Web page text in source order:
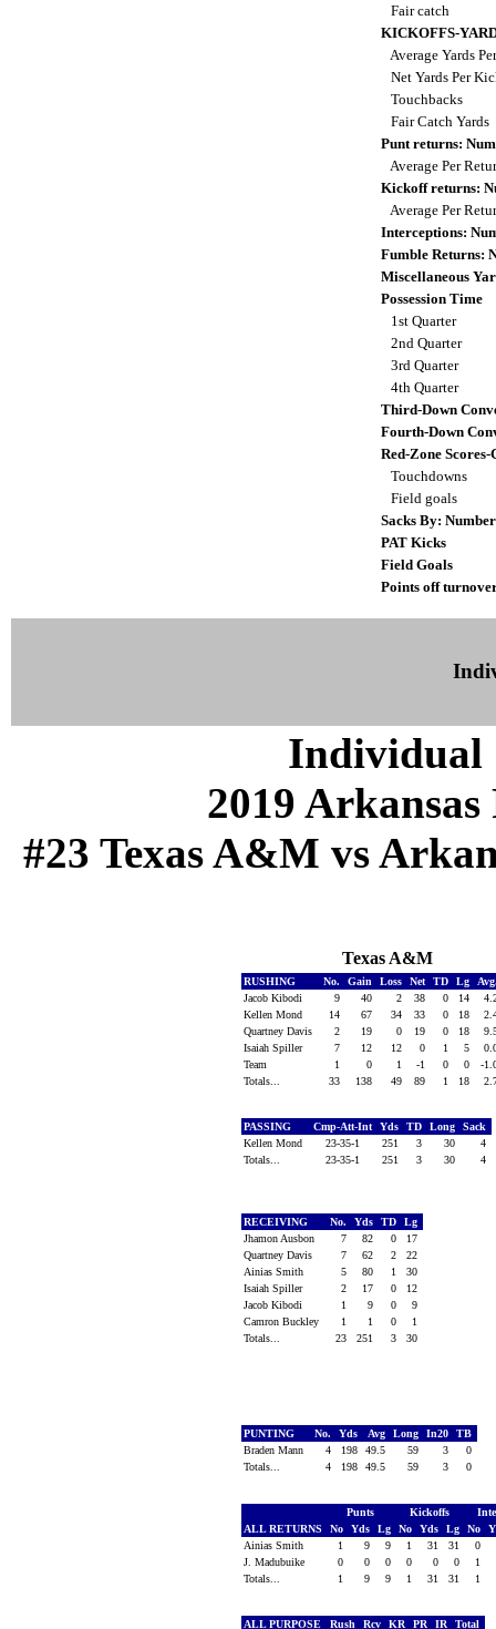
Fair catch
KICKOFFS-
Average Yards
Net Yards Per
Touchbacks
Fair Catch Yards
Punt returns:
Average Per
Kickoff returns:
Average Per
Interceptions:
Fumble Returns:
Miscellaneous
Possession Time
1st Quarter
2nd Quarter
3rd Quarter
4th Quarter
Third-Down
Fourth-Down
Red-Zone Scores-
Touchdowns
Field goals
Sacks By:
PAT Kicks
Field Goals
Points off
Individual
2019
#23 Texas A&M vs
Texas A&M
RUSHING No. Gain Loss Net TD Lg
Jacob Kibodi
9 40 2 38 0 14
Kellen Mond
14 67 34 33 0 18
Quartney Davis
2 19 0 19 0 18
Isaiah Spiller
7 12 12 0 1 5
Team
1 0 1 -1 0 0
-
Totals...
33 138 49 89 1 18
PASSING Cmp-Att-Int Yds TD Long
Sack
Kellen Mond
23-35-1 251 3 30
4
Totals...
23-35-1 251 3 30 4
RECEIVING No. Yds TD
Lg
Jhamon Ausbon
7 82 0
17
Quartney Davis
7 62 2
22
Ainias Smith
5 80 1
30
Isaiah Spiller
2 17 0
12
Jacob Kibodi
1 9 0
9
Camron Buckley
1 1 0
1
Totals...
23 251 3 30
PUNTING No. Yds Avg Long In20
TB
Braden Mann
4 198 49.5 59 3
0
Totals...
4 198 49.5 59 3 0
Punts Kickoffs
ALL RETURNS
No Yds Lg No Yds Lg No
Ainias Smith
1 9 9 1 31 31
0
J. Madubuike
0 0 0 0 0 0
1
Totals...
1 9 9 1 31 31 1
ALL PURPOSE Rush Rcv KR PR IR Total